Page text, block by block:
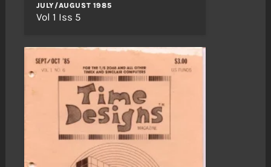
JULY/AUGUST 1985
Vol 1 Iss 5